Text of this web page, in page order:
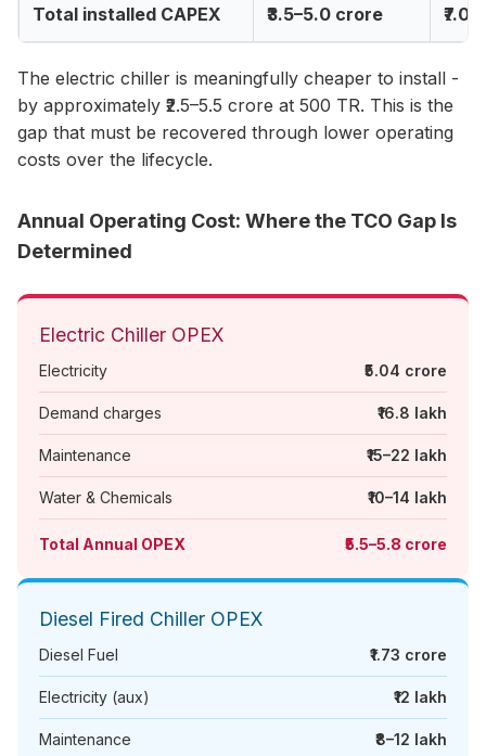
Total installed CAPEX ₹3.5–5.0 crore
The electric chiller is meaningfully cheaper to install -
by approximately ₹2.5–5.5 crore at 500 TR. This is the
gap that must be recovered through lower operating
costs over the lifecycle.
Annual Operating Cost: Where the TCO Gap Is
Determined
Electric Chiller OPEX
Electricity ₹5.04 crore
Demand charges ₹16.8 lakh
Maintenance ₹15–22 lakh
Water & Chemicals ₹10–14 lakh
Total Annual OPEX ₹5.5–5.8 crore
Diesel Fired Chiller OPEX
Diesel Fuel ₹1.73 crore
Electricity (aux) ₹12 lakh
Maintenance ₹8–12 lakh